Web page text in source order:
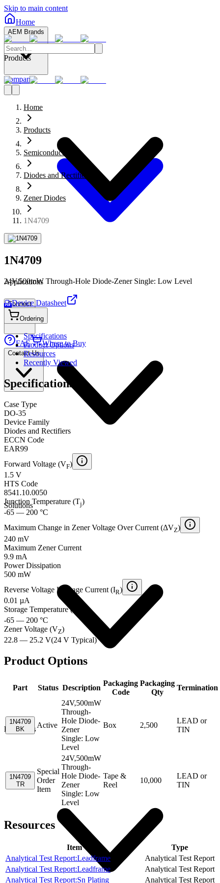
Skip to main content
Home
AEM Brands
Company
Connect
FAE Where to Buy
Contact Us
Products
Applications
Solutions
Resources
Home
Products
Semiconductors
Diodes and Rectifiers
Zener Diodes
1N4709
1N4709
24V,500mW Through-Hole Diode-Zener Single: Low Level
PDF Device Datasheet
Ordering
Specifications
Product Options
Resources
Recently Viewed
Specifications
Case Type
DO-35
Device Family
Diodes and Rectifiers
ECCN Code
EAR99
Forward Voltage (VF)
1.5 V
HTS Code
8541.10.0050
Junction Temperature (Tj)
-65 — 200 °C
Maximum Change in Zener Voltage Over Current (ΔVZ)
240 mV
Maximum Zener Current
9.9 mA
Power Dissipation
500 mW
Reverse Voltage Leakage Current (IR)
0.01 µA
Storage Temperature (T
-65 — 200 °C
Zener Voltage (VZ)
22.8 — 25.2 V(24 V Typical)
Product Options
Part Status Description
Packaging
Code
Packaging
Qty
Termination
1N4709
BK
Active
24V,500mW
Through-
Hole Diode-
Zener
Single: Low
Level
Box 2,500
LEAD or
TIN
1N4709
TR
Special
Order
Item
24V,500mW
Through-
Hole Diode-
Zener
Single: Low
Level
Tape &
Reel
10,000
LEAD or
TIN
Resources
Item
Type
Analytical Test Report:Leadframe
Analytical Test Report
Analytical Test Report:Leadframe
Analytical Test Report
Analytical Test Report:Sn Plating
Analytical Test Report